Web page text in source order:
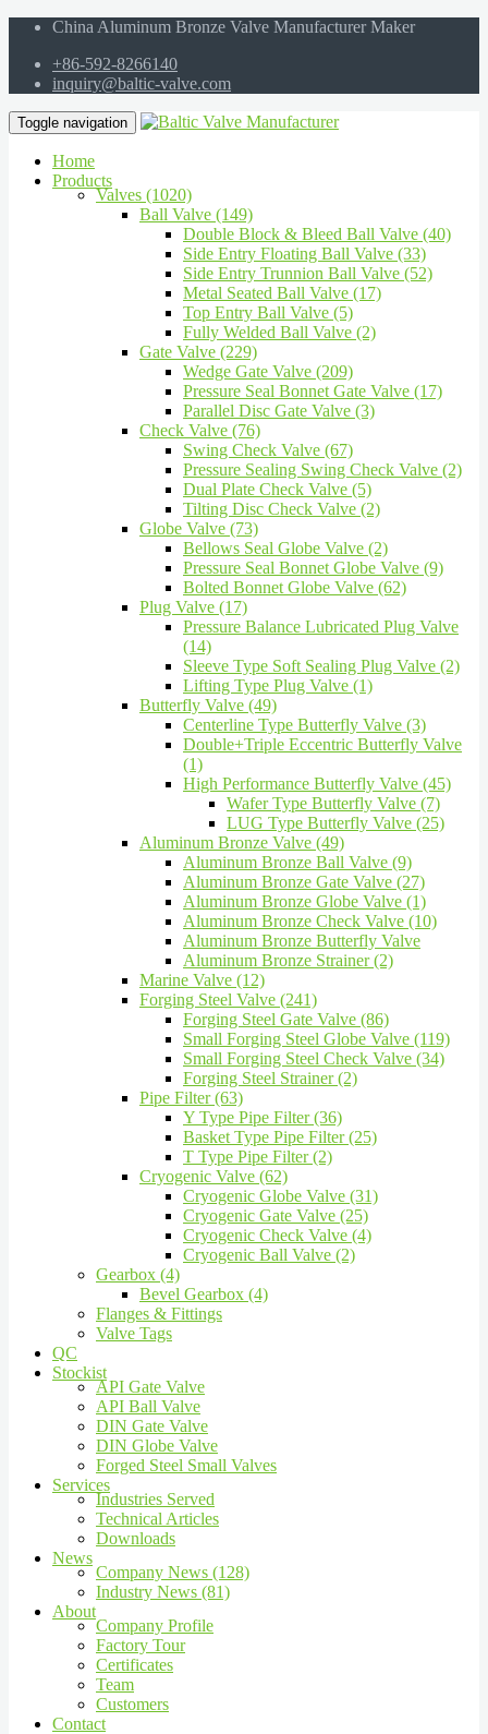
China Aluminum Bronze Valve Manufacturer Maker
+86-592-8266140
inquiry@baltic-valve.com
Toggle navigation
Home
Products
Valves (1020)
Ball Valve (149)
Double Block & Bleed Ball Valve (40)
Side Entry Floating Ball Valve (33)
Side Entry Trunnion Ball Valve (52)
Metal Seated Ball Valve (17)
Top Entry Ball Valve (5)
Fully Welded Ball Valve (2)
Gate Valve (229)
Wedge Gate Valve (209)
Pressure Seal Bonnet Gate Valve (17)
Parallel Disc Gate Valve (3)
Check Valve (76)
Swing Check Valve (67)
Pressure Sealing Swing Check Valve (2)
Dual Plate Check Valve (5)
Tilting Disc Check Valve (2)
Globe Valve (73)
Bellows Seal Globe Valve (2)
Pressure Seal Bonnet Globe Valve (9)
Bolted Bonnet Globe Valve (62)
Plug Valve (17)
Pressure Balance Lubricated Plug Valve
(14)
Sleeve Type Soft Sealing Plug Valve (2)
Lifting Type Plug Valve (1)
Butterfly Valve (49)
Centerline Type Butterfly Valve (3)
Double+Triple Eccentric Butterfly Valve
(1)
High Performance Butterfly Valve (45)
Wafer Type Butterfly Valve (7)
LUG Type Butterfly Valve (25)
Aluminum Bronze Valve (49)
Aluminum Bronze Ball Valve (9)
Aluminum Bronze Gate Valve (27)
Aluminum Bronze Globe Valve (1)
Aluminum Bronze Check Valve (10)
Aluminum Bronze Butterfly Valve
Aluminum Bronze Strainer (2)
Marine Valve (12)
Forging Steel Valve (241)
Forging Steel Gate Valve (86)
Small Forging Steel Globe Valve (119)
Small Forging Steel Check Valve (34)
Forging Steel Strainer (2)
Pipe Filter (63)
Y Type Pipe Filter (36)
Basket Type Pipe Filter (25)
T Type Pipe Filter (2)
Cryogenic Valve (62)
Cryogenic Globe Valve (31)
Cryogenic Gate Valve (25)
Cryogenic Check Valve (4)
Cryogenic Ball Valve (2)
Gearbox (4)
Bevel Gearbox (4)
Flanges & Fittings
Valve Tags
QC
Stockist
API Gate Valve
API Ball Valve
DIN Gate Valve
DIN Globe Valve
Forged Steel Small Valves
Services
Industries Served
Technical Articles
Downloads
News
Company News (128)
Industry News (81)
About
Company Profile
Factory Tour
Certificates
Team
Customers
Contact